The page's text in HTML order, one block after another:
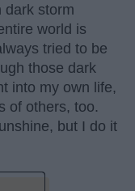
dark storm
world is
tried to be
those dark
into my own life,
of others, too.
but I do it